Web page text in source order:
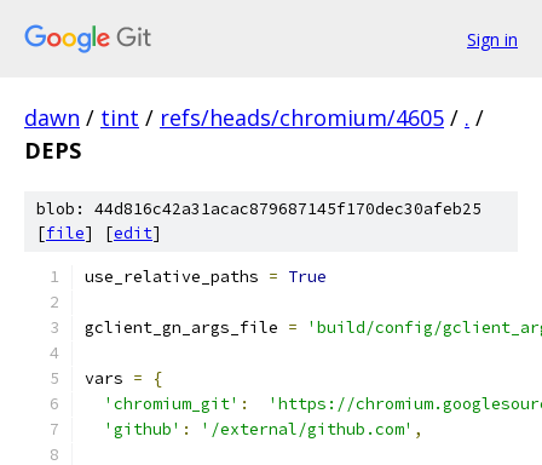
Sign in
dawn / tint / refs/heads/chromium/4605 / . /
DEPS
blob: 44d816c42a31acac879687145f170dec30afeb25
[file] [edit]
use_relative_paths = True
gclient_gn_args_file = 'build/config/
vars =
{
'chromium_git' :
'https://
'github' : '/external/github.com' ,